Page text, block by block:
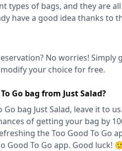
types of bags, and they are
have a good idea thanks to
No worries! Simply
your choice for free.
Go bag from Just Salad?
Go bag Just Salad, leave it to
of getting your bag by
the Too Good To Go
Good To Go app. Good luck!